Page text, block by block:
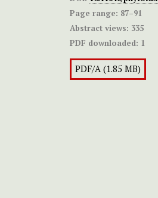
Page range: 87–91
Abstract views: 335
PDF downloaded: 1
PDF/A (1.85 MB)